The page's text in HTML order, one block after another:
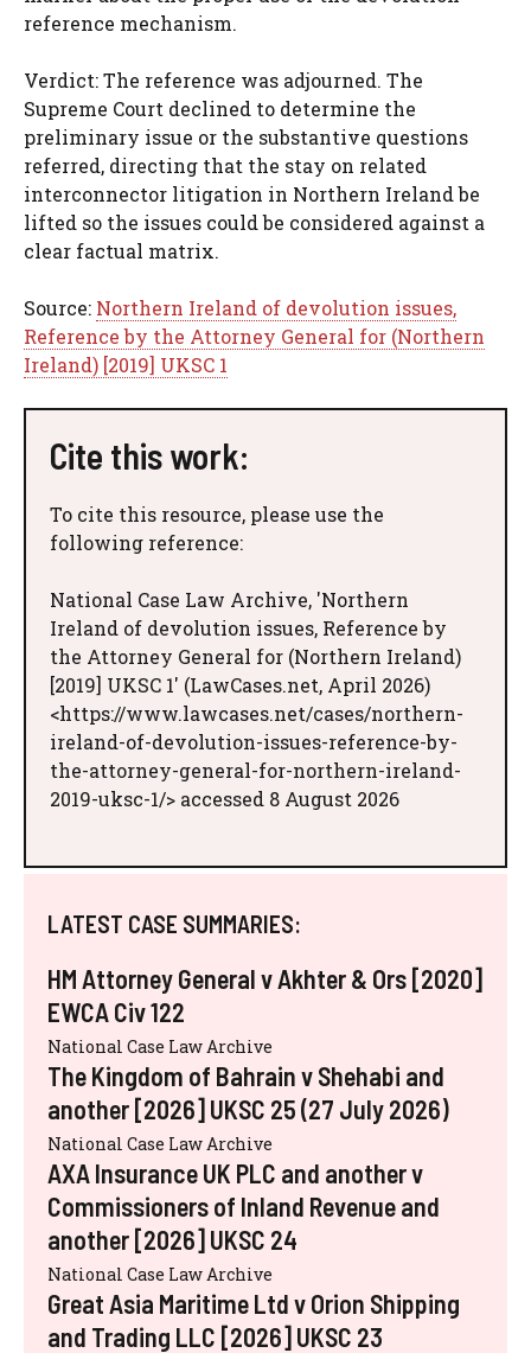
reference mechanism.
Verdict: The reference was adjourned. The
Supreme Court declined to determine the
preliminary issue or the substantive questions
referred, directing that the stay on related
interconnector litigation in Northern Ireland be
lifted so the issues could be considered against a
clear factual matrix.
Source: Northern Ireland of devolution issues,
Reference by the Attorney General for (Northern
Ireland) [2019] UKSC 1
Cite this work:
To cite this resource, please use the
following reference:
National Case Law Archive, 'Northern
Ireland of devolution issues, Reference by
the Attorney General for (Northern Ireland)
[2019] UKSC 1' (LawCases.net, April 2026)
<https://www.lawcases.net/cases/northern-
ireland-of-devolution-issues-reference-by-
the-attorney-general-for-northern-ireland-
2019-uksc-1/> accessed 8 August 2026
LATEST CASE SUMMARIES:
HM Attorney General v Akhter & Ors [2020]
EWCA Civ 122
National Case Law Archive
The Kingdom of Bahrain v Shehabi and
another [2026] UKSC 25 (27 July 2026)
National Case Law Archive
AXA Insurance UK PLC and another v
Commissioners of Inland Revenue and
another [2026] UKSC 24
National Case Law Archive
Great Asia Maritime Ltd v Orion Shipping
and Trading LLC [2026] UKSC 23